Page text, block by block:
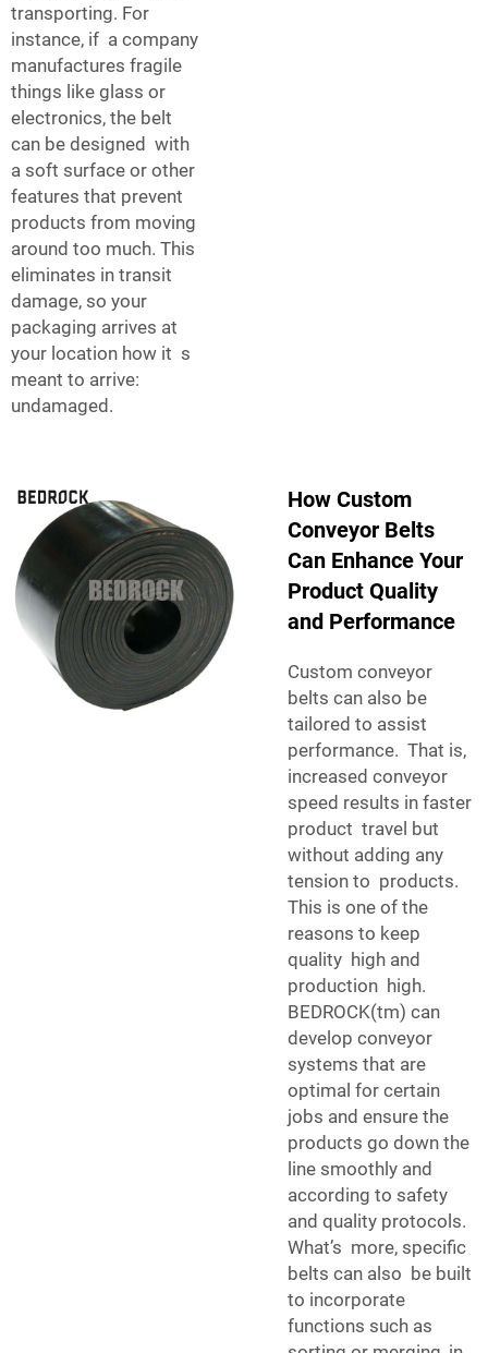
transporting. For
instance, if a company
manufactures fragile
things like glass or
electronics, the belt
can be designed with
a soft surface or other
features that prevent
products from moving
around too much. This
eliminates in transit
damage, so your
packaging arrives at
your location how it s
meant to arrive:
undamaged.
How Custom
Conveyor Belts
Can Enhance Your
Product Quality
and Performance
Custom conveyor
belts can also be
tailored to assist
performance. That is,
increased conveyor
speed results in faster
product travel but
without adding any
tension to products.
This is one of the
reasons to keep
quality high and
production high.
BEDROCK(tm) can
develop conveyor
systems that are
optimal for certain
jobs and ensure the
products go down the
line smoothly and
according to safety
and quality protocols.
What’s more, specific
belts can also be built
to incorporate
functions such as